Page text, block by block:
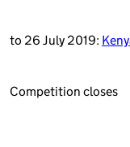
to 26 July 2019:
Competition closes